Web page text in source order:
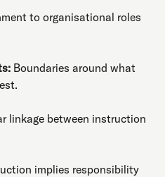
to organisational roles
Boundaries around what
linkage between instruction
implies responsibility